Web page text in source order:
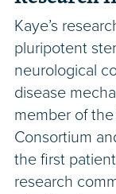
Kaye’s
pluripotent
neurological
disease
member of the
Consortium
the first
research